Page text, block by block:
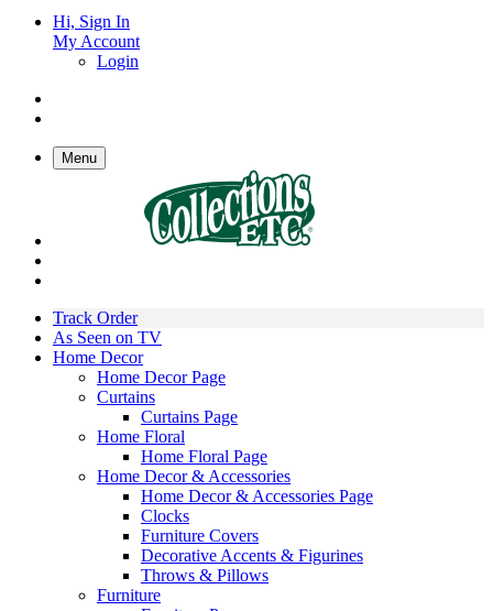
Hi, Sign In
My Account
Login
Menu
Track Order
As Seen on TV
Home Decor
Home Decor Page
Curtains
Curtains Page
Home Floral
Home Floral Page
Home Decor & Accessories
Home Decor & Accessories Page
Clocks
Furniture Covers
Decorative Accents & Figurines
Throws & Pillows
Furniture